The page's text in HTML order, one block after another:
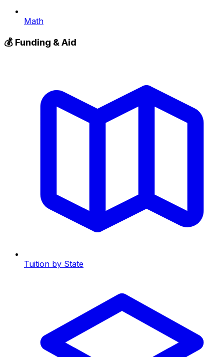
Math
💰 Funding & Aid
Tuition by State